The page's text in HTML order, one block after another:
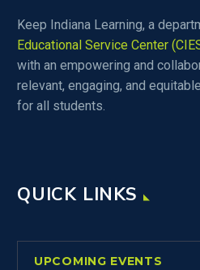
Keep Indiana Learning, a
Educational Service Center
with an empowering and
relevant, engaging, and
for all students.
QUICK LINKS
UPCOMING EVENTS